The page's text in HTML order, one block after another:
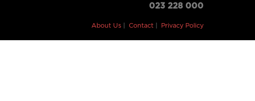
023 228 000
About Us Contact Privacy Policy